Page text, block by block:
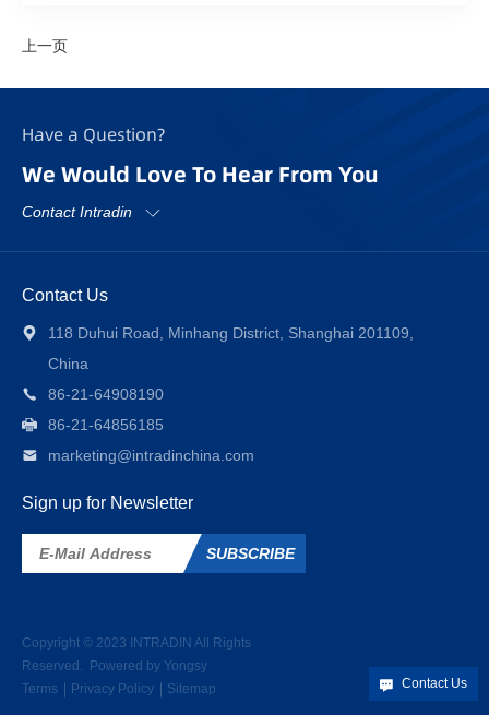
上一页
Have a Question?
We Would Love To Hear From You
Contact Intradin
Contact Us
118 Duhui Road, Minhang District, Shanghai 201109,
China
86-21-64908190
86-21-64856185
marketing@intradinchina.com
Sign up for Newsletter
SUBSCRIBE
Copyright © 2023 INTRADIN All Rights
Reserved.
Powered by Yongsy
Terms
Privacy Policy Sitemap Contact Us